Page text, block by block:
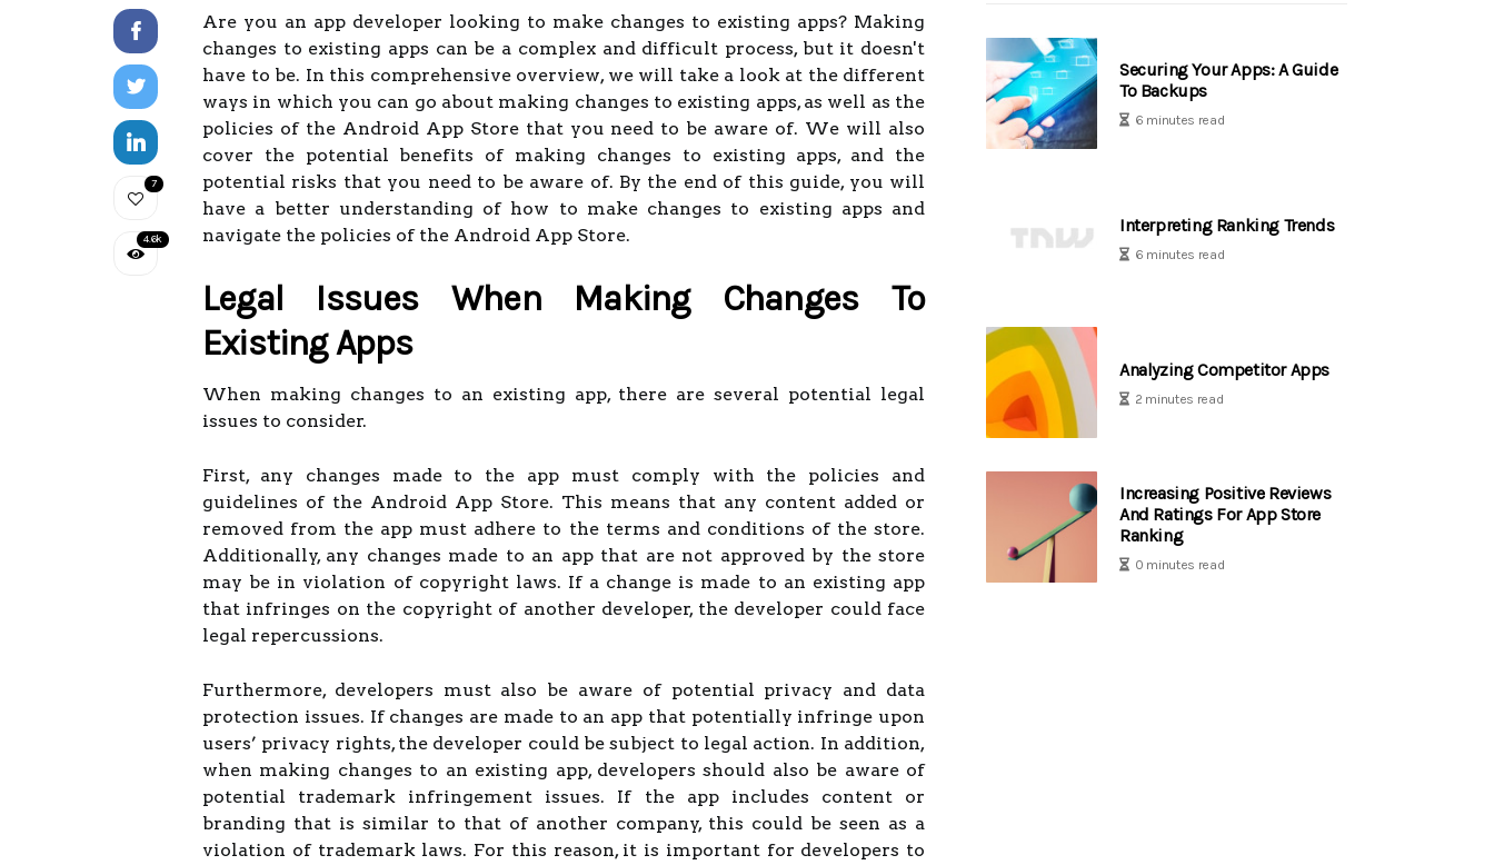
7
4.6k
Are you an app developer looking to make changes to existing apps? Making
changes to existing apps can be a complex and difficult process, but it doesn't
have to be. In this comprehensive overview, we will take a look at the different
ways in which you can go about making changes to existing apps, as well as the
policies of the Android App Store that you need to be aware of. We will also
cover the potential benefits of making changes to existing apps, and the
potential risks that you need to be aware of. By the end of this guide, you will
have a better understanding of how to make changes to existing apps and
navigate the policies of the Android App Store.
Legal Issues When Making Changes To
Existing Apps
When making changes to an existing app, there are several potential legal
issues to consider.
First, any changes made to the app must comply with the policies and
guidelines of the Android App Store. This means that any content added or
removed from the app must adhere to the terms and conditions of the store.
Additionally, any changes made to an app that are not approved by the store
may be in violation of copyright laws. If a change is made to an existing app
that infringes on the copyright of another developer, the developer could face
legal repercussions.
Furthermore, developers must also be aware of potential privacy and data
protection issues. If changes are made to an app that potentially infringe upon
users’ privacy rights, the developer could be subject to legal action. In addition,
when making changes to an existing app, developers should also be aware of
potential trademark infringement issues. If the app includes content or
branding that is similar to that of another company, this could be seen as a
violation of trademark laws. For this reason, it is important for developers to
Securing Your Apps: A Guide
To Backups
6 minutes read
Interpreting Ranking Trends
6 minutes read
Analyzing Competitor Apps
2 minutes read
Increasing Positive Reviews
And Ratings For App Store
Ranking
0 minutes read